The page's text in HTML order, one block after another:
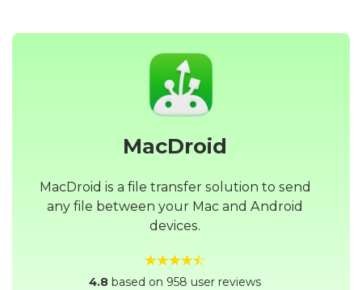
MacDroid
MacDroid is a file transfer solution to send
any file between your Mac and Android
devices.
4.8 based on 958 user reviews